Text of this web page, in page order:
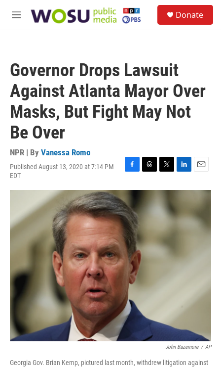
M
Donate
Governor Drops Lawsuit
Against Atlanta Mayor Over
Masks, But Fight May Not
Be Over
NPR | By Vanessa Romo
Published August 13, 2020 at 7:14 PM
EDT
F
c
e
b
o
o
k
T
r
a
T
i
t
t
r
L
n
d
E
a
John Bazemore / AP
Georgia Gov. Brian Kemp, pictured last month, withdrew litigation against